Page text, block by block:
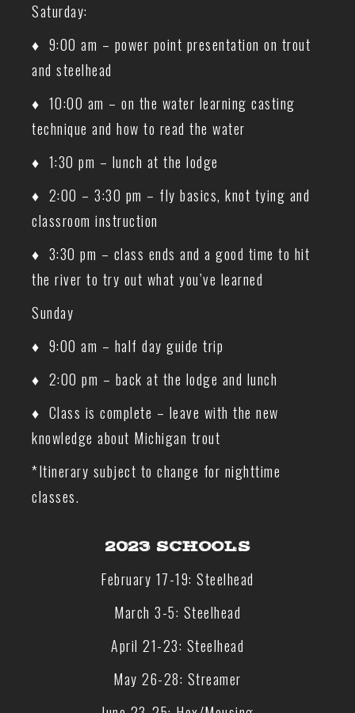
Saturday:
♦ 9:00 am – power point presentation on trout
and steelhead
♦ 10:00 am – on the water learning casting
technique and how to read the water
♦ 1:30 pm – lunch at the lodge
♦ 2:00 – 3:30 pm – fly basics, knot tying and
classroom instruction
♦ 3:30 pm – class ends and a good time to hit
the river to try out what you’ve learned
Sunday
♦ 9:00 am – half day guide trip
♦ 2:00 pm – back at the lodge and lunch
♦ Class is complete – leave with the new
knowledge about Michigan trout
*Itinerary subject to change for nighttime
classes.
2023 SCHOOLS
February 17-19: Steelhead
March 3-5: Steelhead
April 21-23: Steelhead
May 26-28: Streamer